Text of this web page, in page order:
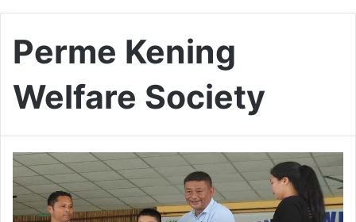
Perme Kening
Welfare Society